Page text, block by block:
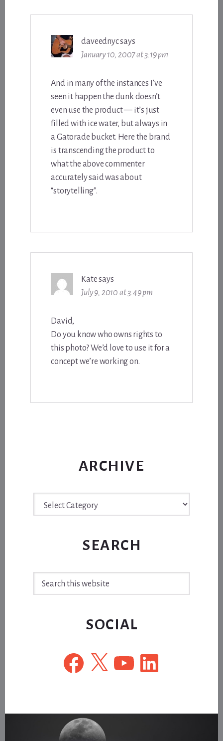
daveednycsays
January 10, 2007 at 3:19 pm
And in many of the instances I’ve
seen it happen the dunk doesn’t
even use the product — it’s just
filled with ice water, but always in
a Gatorade bucket. Here the brand
is transcending the product to
what the above commenter
accurately said was about
“storytelling”.
Katesays
July 9, 2010 at 3:49 pm
David,
Do you know who owns rights to
this photo? We’d love to use it for a
concept we’re working on.
ARCHIVE
SEARCH
SOCIAL
Facebook
X YouTubeLinkedIn